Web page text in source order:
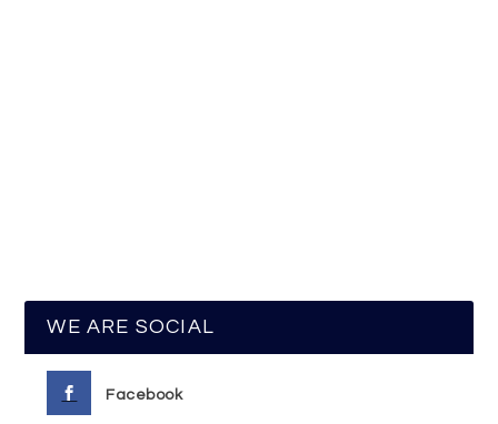
WE ARE SOCIAL
Facebook